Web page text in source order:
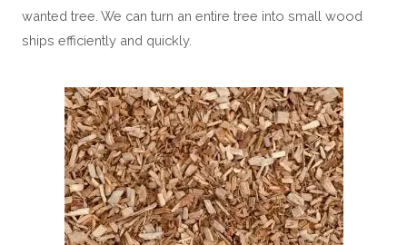
wanted tree. We can turn an entire tree into small wood
ships efficiently and quickly.